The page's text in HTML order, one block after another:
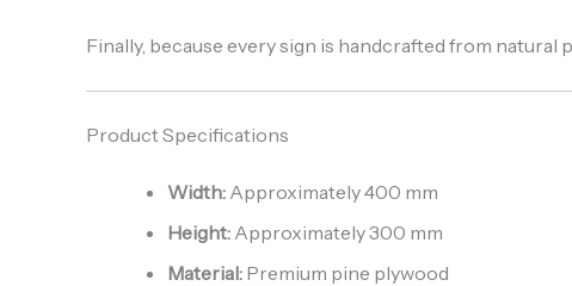
Finally, because every sign is handcrafted from natural
Product Specifications
Width: Approximately 400 mm
Height: Approximately 300 mm
Material: Premium pine plywood